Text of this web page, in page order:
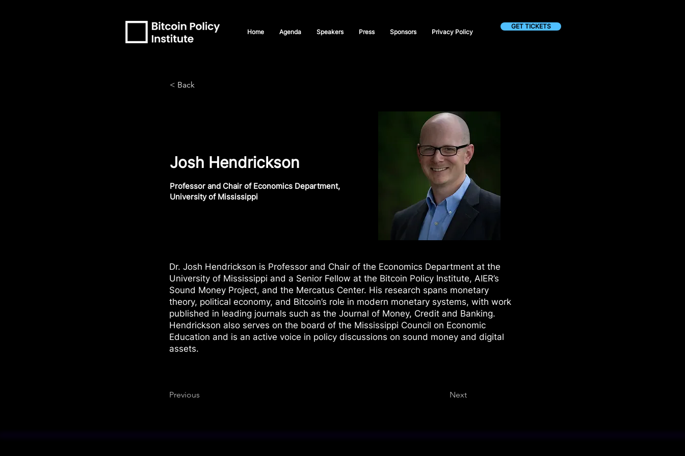
Home Agenda Speakers Press Sponsors Privacy Policy
GET TICKETS
< Back
Josh Hendrickson
Professor and Chair of Economics Department,
University of Mississippi
Dr. Josh Hendrickson is Professor and Chair of the Economics Department at the
University of Mississippi and a Senior Fellow at the Bitcoin Policy Institute, AIER’s
Sound Money Project, and the Mercatus Center. His research spans monetary
theory, political economy, and Bitcoin’s role in modern monetary systems, with work
published in leading journals such as the Journal of Money, Credit and Banking.
Hendrickson also serves on the board of the Mississippi Council on Economic
Education and is an active voice in policy discussions on sound money and digital
assets.
Previous Next